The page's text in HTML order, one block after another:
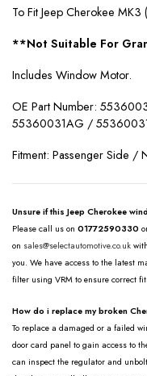
To Fit Jeep Cherokee
**Not Suitable For
Includes Window Motor.
OE Part Number:
55360031AG /
Fitment: Passenger Side /
Unsure if this Jeep Cherokee
Please call us on 01772590330
on sales@selectautomotive.co.uk
you. We have access to the latest
filter using VRM to ensure correct
How do i replace my broken
To replace a damaged or a failed
door card panel to gain access to
can inspect the regulator and